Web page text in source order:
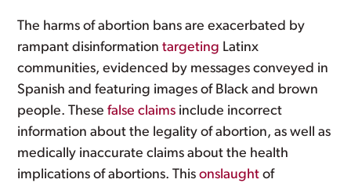
The harms of abortion bans are exacerbated by
rampant disinformationtargeting Latinx
communities, evidenced by messages conveyed in
Spanish and featuring images of Black and brown
people. Thesefalse claims include incorrect
information about the legality of abortion, as well as
medically inaccurate claims about the health
implications of abortions. Thisonslaught of